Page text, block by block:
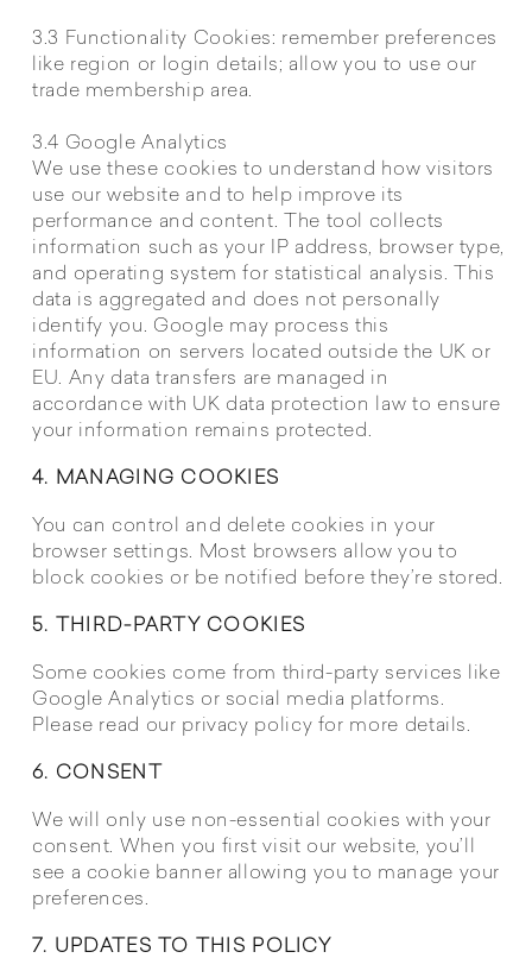
3.3 Functionality Cookies: remember preferences
like region or login details; allow you to use our
trade membership area.
3.4 Google Analytics
We use these cookies to understand how visitors
use our website and to help improve its
performance and content. The tool collects
information such as your IP address, browser type,
and operating system for statistical analysis. This
data is aggregated and does not personally
identify you. Google may process this
information on servers located outside the UK or
EU. Any data transfers are managed in
accordance with UK data protection law to ensure
your information remains protected.
4. MANAGING COOKIES
You can control and delete cookies in your
browser settings. Most browsers allow you to
block cookies or be notified before they’re stored.
5. THIRD-PARTY COOKIES
Some cookies come from third-party services like
Google Analytics or social media platforms.
Please read our privacy policy for more details.
6. CONSENT
We will only use non-essential cookies with your
consent. When you first visit our website, you’ll
see a cookie banner allowing you to manage your
preferences.
7. UPDATES TO THIS POLICY